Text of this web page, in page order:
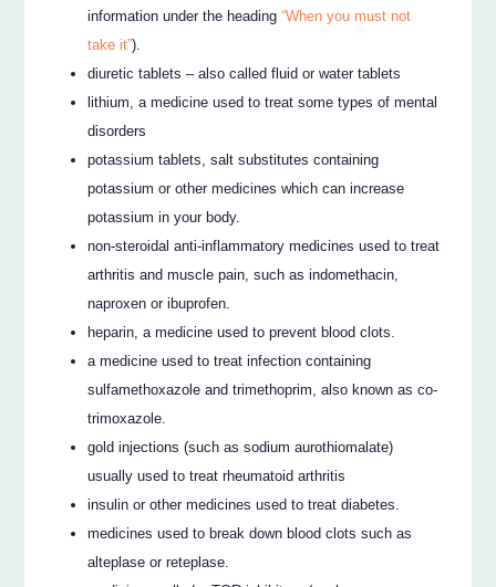
information under the heading“When you must not
take it”).
diuretic tablets – also called fluid or water tablets
lithium, a medicine used to treat some types of mental
disorders
potassium tablets, salt substitutes containing
potassium or other medicines which can increase
potassium in your body.
non-steroidal anti-inflammatory medicines used to treat
arthritis and muscle pain, such as indomethacin,
naproxen or ibuprofen.
heparin, a medicine used to prevent blood clots.
a medicine used to treat infection containing
sulfamethoxazole and trimethoprim, also known as co-
trimoxazole.
gold injections (such as sodium aurothiomalate)
usually used to treat rheumatoid arthritis
insulin or other medicines used to treat diabetes.
medicines used to break down blood clots such as
alteplase or reteplase.